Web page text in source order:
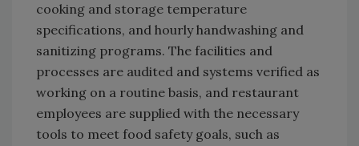
cooking and storage temperature
specifications, and hourly handwashing and
sanitizing programs. The facilities and
processes are audited and systems verified as
working on a routine basis, and restaurant
employees are supplied with the necessary
tools to meet food safety goals, such as